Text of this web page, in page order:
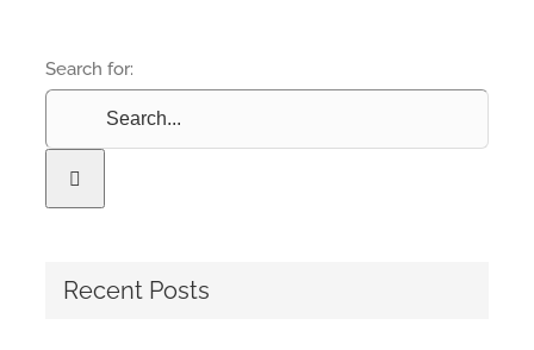
Search for:
Recent Posts